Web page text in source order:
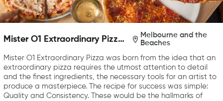
Mister O1 Extraordinary Pizza
Melbourne and the
Beaches
Mister O1 Extraordinary Pizza was born from the idea that an
extraordinary pizza requires the utmost attention to detail
and the finest ingredients, the necessary tools for an artist to
produce a masterpiece. The recipe for success was simple:
Quality and Consistency. These would be the hallmarks of